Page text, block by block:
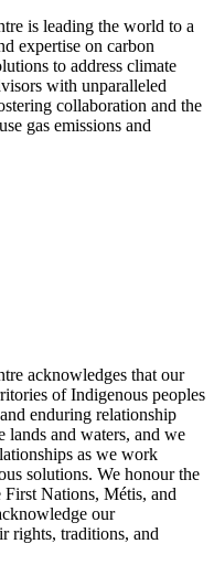
is leading the world to a
expertise on carbon
to address climate
with unparalleled
collaboration and the
gas emissions and
acknowledges that our
of Indigenous peoples
enduring relationship
lands and waters, and we
as we work
solutions. We honour the
First Nations, Métis, and
our
rights, traditions, and